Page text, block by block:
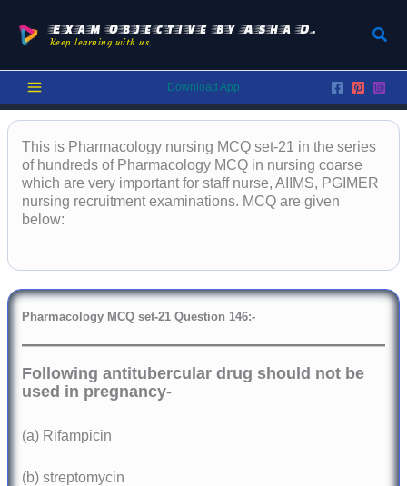
content
Exam Objective by Asha D.
Keep learning with us.
Download App
This is Pharmacology nursing MCQ set-21 in the series
of hundreds of Pharmacology MCQ in nursing coarse
which are very important for staff nurse, AIIMS, PGIMER
nursing recruitment examinations. MCQ are given
below:
Pharmacology MCQ set-21 Question 146:-
Following antitubercular drug should not be
used in pregnancy-
(a) Rifampicin
(b) streptomycin